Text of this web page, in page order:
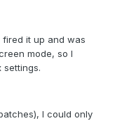
fired it up and was
mode, so I
settings.
I could only